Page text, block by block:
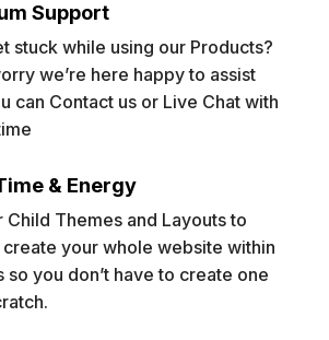
Support
stuck while using our Products?
we’re here happy to assist
can Contact us or Live Chat with
& Energy
Child Themes and Layouts to
your whole website within
so you don’t have to create one